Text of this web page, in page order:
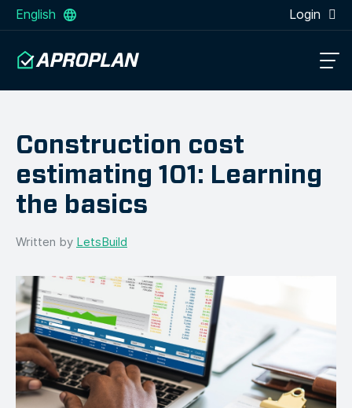
English Login
Construction cost
estimating 101: Learning
the basics
Written by LetsBuild